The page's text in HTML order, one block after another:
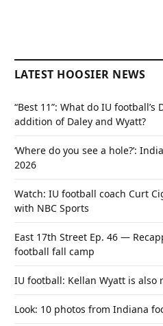
LATEST HOOSIER NEWS
“Best 11”: What do IU
addition of Daley and Wyatt?
‘Where do you see a hole?’:
2026
Watch: IU football coach Curt
with NBC Sports
East 17th Street Ep. 46 —
football fall camp
IU football: Kellan Wyatt is
Look: 10 photos from Indiana